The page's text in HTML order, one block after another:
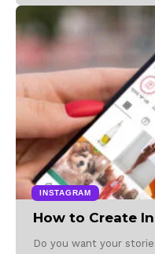
INSTAGRAM
How to Create
Do you want your